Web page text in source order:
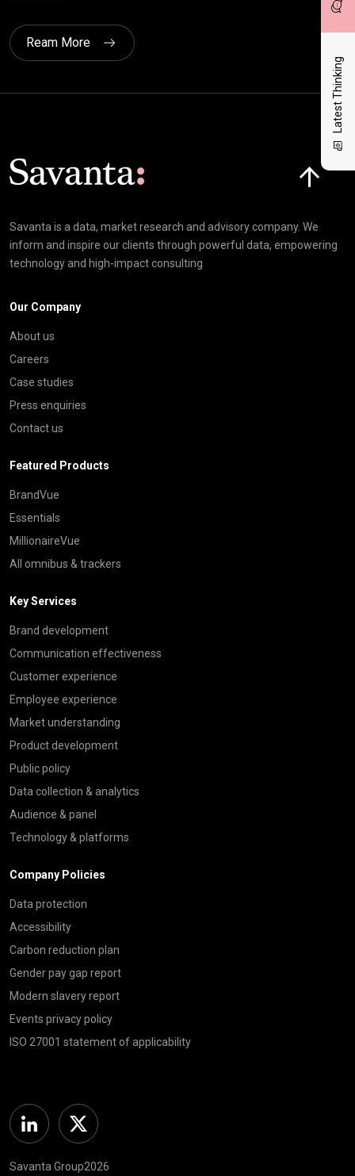
Latest Thinking
Ream More
Savanta is a data, market research and advisory company. We
inform and inspire our clients through powerful data, empowering
technology and high-impact consulting
Our Company
About us
Careers
Case studies
Press enquiries
Contact us
Featured Products
BrandVue
Essentials
MillionaireVue
All omnibus & trackers
Key Services
Brand development
Communication effectiveness
Customer experience
Employee experience
Market understanding
Product development
Public policy
Data collection & analytics
Audience & panel
Technology & platforms
Company Policies
Data protection
Accessibility
Carbon reduction plan
Gender pay gap report
Modern slavery report
Events privacy policy
ISO 27001 statement of applicability
Linkedin Twitter
Savanta Group2026